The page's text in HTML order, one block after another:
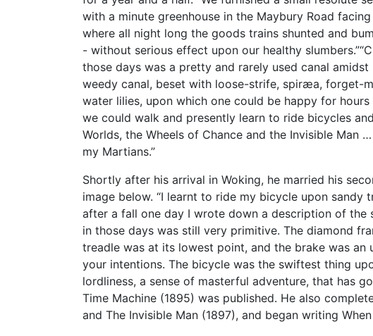
with a minute greenhouse in the Maybury Road
where all night long the goods trains shunted and
- without serious effect upon our healthy
those days was a pretty and rarely used canal amidst
weedy canal, beset with loose-strife, spiræa, forget-
water lilies, upon which one could be happy for
we could walk and presently learn to ride bicycles
Worlds, the Wheels of Chance and the Invisible
my Martians.”
Shortly after his arrival in Woking, he married his
image below. “I learnt to ride my bicycle upon
after a fall one day I wrote down a description of
in those days was still very primitive. The diamond
treadle was at its lowest point, and the brake was
your intentions. The bicycle was the swiftest thing
lordliness, a sense of masterful adventure, that has
Time Machine (1895) was published. He also
and The Invisible Man (1897), and began writing